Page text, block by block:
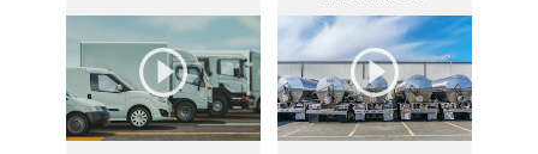
Languages: EN ES FR
Produced: 2025
Languages: EN ES FR
Produced: 2025